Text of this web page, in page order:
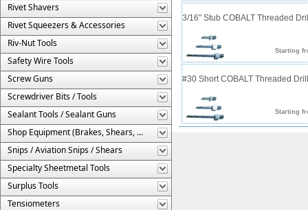
Rivet Shavers
Rivet Squeezers & Accessories
Riv-Nut Tools
Safety Wire Tools
Screw Guns
Screwdriver Bits / Tools
Sealant Tools / Sealant Guns
Shop Equipment (Brakes, Shears, Etc.)
Snips / Aviation Snips / Shears
Specialty Sheetmetal Tools
Surplus Tools
Tensiometers
3/16" Stub COBALT Threaded
Starting
#30 Short COBALT Threaded
Starting